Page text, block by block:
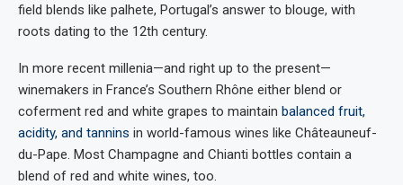
field blends like palhete, Portugal’s answer to blouge, with
roots dating to the 12th century.
In more recent millenia—and right up to the present—
winemakers in France’s Southern Rhône either blend or
coferment red and white grapes to maintain balanced fruit,
acidity, and tannins in world-famous wines like Châteauneuf-
du-Pape. Most Champagne and Chianti bottles contain a
blend of red and white wines, too.